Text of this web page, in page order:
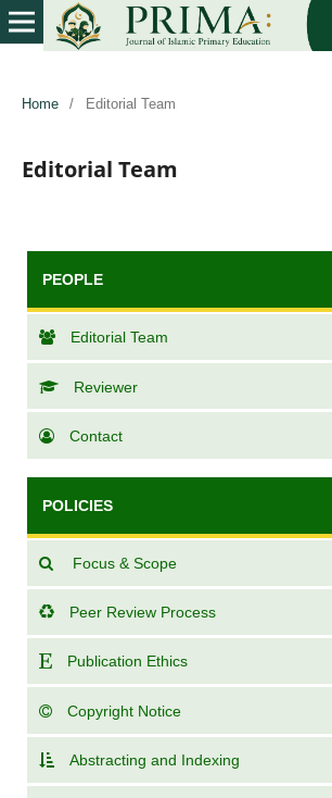
Home / Editorial Team
Editorial Team
PEOPLE
Editorial Team
Reviewer
Contact
POLICIES
Focus & Scope
Peer Review Process
Publication Ethics
Copyright Notice
Abstracting and Indexing